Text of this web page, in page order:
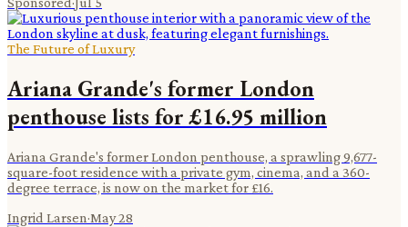
The Future of Luxury
Ariana Grande's former London
penthouse lists for £16.95 million
Ariana Grande's former London penthouse, a sprawling 9,677-
square-foot residence with a private gym, cinema, and a 360-
degree terrace, is now on the market for £16.
Ingrid Larsen·May 28